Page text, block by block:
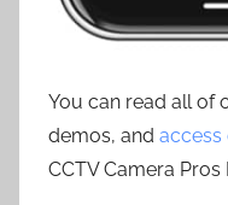
You can read all of
demos, and access
CCTV Camera